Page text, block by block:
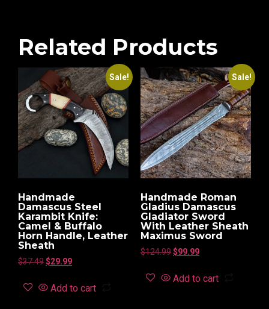
Related Products
Sale!
Handmade
Damascus Steel
Karambit Knife:
Camel & Buffalo
Horn Handle, Leather
Sheath
$37.49$29.99
Add to cart
Sale!
Handmade Roman
Gladius Damascus
Gladiator Sword
With Leather Sheath
Maximus Sword
$124.99$99.99
Add to cart